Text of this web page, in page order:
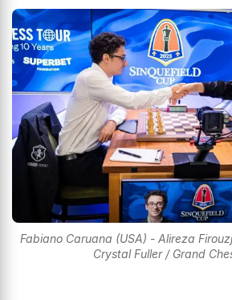
Fabiano Caruana (USA) - Alireza
Crystal Fuller / Grand